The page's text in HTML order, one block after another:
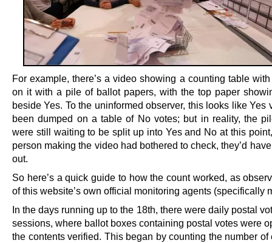
For example, there’s a video showing a counting table
on it with a pile of ballot papers, with the top paper
beside Yes. To the uninformed observer, this looks like Yes
been dumped on a table of No votes; but in reality, the
were still waiting to be split up into Yes and No at this
person making the video had bothered to check, they’d
out.
So here’s a quick guide to how the count worked, as
of this website’s own official monitoring agents (specifically
In the days running up to the 18th, there were daily postal
sessions, where ballot boxes containing postal votes were
the contents verified. This began by counting the number of